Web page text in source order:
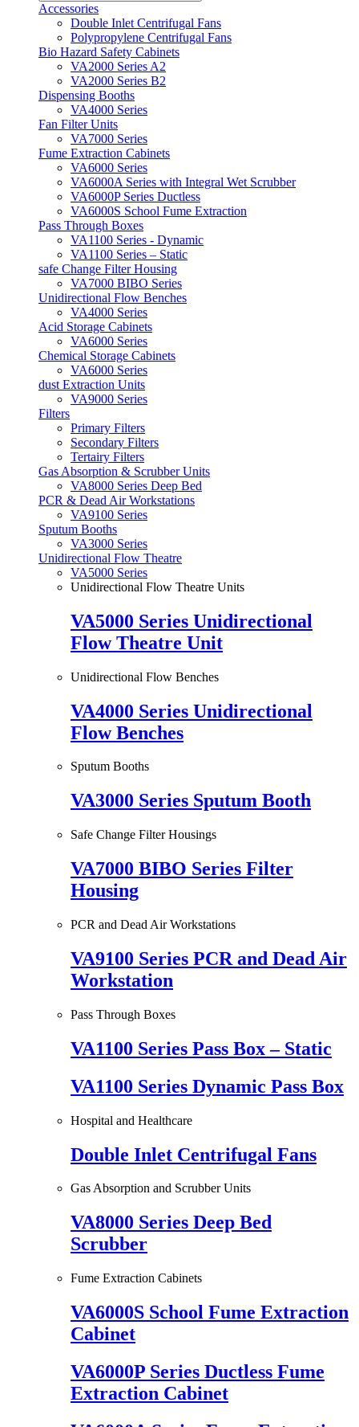
Accessories
Double Inlet Centrifugal Fans
Polypropylene Centrifugal Fans
Bio Hazard Safety Cabinets
VA2000 Series A2
VA2000 Series B2
Dispensing Booths
VA4000 Series
Fan Filter Units
VA7000 Series
Fume Extraction Cabinets
VA6000 Series
VA6000A Series with Integral Wet Scrubber
VA6000P Series Ductless
VA6000S School Fume Extraction
Pass Through Boxes
VA1100 Series - Dynamic
VA1100 Series – Static
safe Change Filter Housing
VA7000 BIBO Series
Unidirectional Flow Benches
VA4000 Series
Acid Storage Cabinets
VA6000 Series
Chemical Storage Cabinets
VA6000 Series
dust Extraction Units
VA9000 Series
Filters
Primary Filters
Secondary Filters
Tertairy Filters
Gas Absorption & Scrubber Units
VA8000 Series Deep Bed
PCR & Dead Air Workstations
VA9100 Series
Sputum Booths
VA3000 Series
Unidirectional Flow Theatre
VA5000 Series
Unidirectional Flow Theatre Units
VA5000 Series Unidirectional
Flow Theatre Unit
Unidirectional Flow Benches
VA4000 Series Unidirectional
Flow Benches
Sputum Booths
VA3000 Series Sputum Booth
Safe Change Filter Housings
VA7000 BIBO Series Filter
Housing
PCR and Dead Air Workstations
VA9100 Series PCR and Dead Air
Workstation
Pass Through Boxes
VA1100 Series Pass Box – Static
VA1100 Series Dynamic Pass Box
Hospital and Healthcare
Double Inlet Centrifugal Fans
Gas Absorption and Scrubber Units
VA8000 Series Deep Bed
Scrubber
Fume Extraction Cabinets
VA6000S School Fume Extraction
Cabinet
VA6000P Series Ductless Fume
Extraction Cabinet